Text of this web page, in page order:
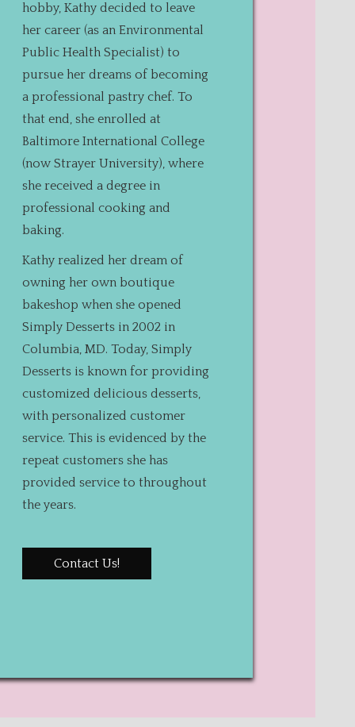
hobby, Kathy decided to leave
her career (as an Environmental
Public Health Specialist) to
pursue her dreams of becoming
a professional pastry chef. To
that end, she enrolled at
Baltimore International College
(now Strayer University), where
she received a degree in
professional cooking and
baking.
Kathy realized her dream of
owning her own boutique
bakeshop when she opened
Simply Desserts in 2002 in
Columbia, MD. Today, Simply
Desserts is known for providing
customized delicious desserts,
with personalized customer
service. This is evidenced by the
repeat customers she has
provided service to throughout
the years.
Contact Us!